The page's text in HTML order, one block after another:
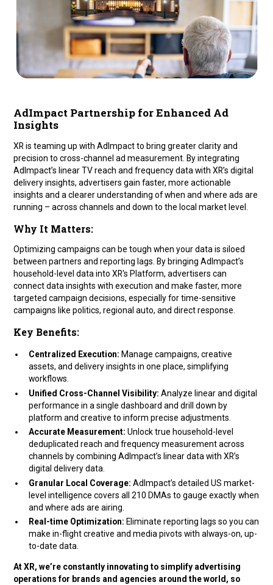
AdImpact Partnership for Enhanced Ad
Insights
XR is teaming up with AdImpact to bring greater clarity and
precision to cross-channel ad measurement. By integrating
AdImpact’s linear TV reach and frequency data with XR’s digital
delivery insights, advertisers gain faster, more actionable
insights and a clearer understanding of when and where ads are
running – across channels and down to the local market level.
Why It Matters:
Optimizing campaigns can be tough when your data is siloed
between partners and reporting lags. By bringing AdImpact’s
household-level data into XR's Platform, advertisers can
connect data insights with execution and make faster, more
targeted campaign decisions, especially for time-sensitive
campaigns like politics, regional auto, and direct response.
Key Benefits:
Centralized Execution: Manage campaigns, creative
assets, and delivery insights in one place, simplifying
workflows.
Unified Cross-Channel Visibility: Analyze linear and digital
performance in a single dashboard and drill down by
platform and creative to inform precise adjustments.
Accurate Measurement: Unlock true household-level
deduplicated reach and frequency measurement across
channels by combining AdImpact’s linear data with XR’s
digital delivery data.
Granular Local Coverage: AdImpact’s detailed US market-
level intelligence covers all 210 DMAs to gauge exactly when
and where ads are airing.
Real-time Optimization: Eliminate reporting lags so you can
make in-flight creative and media pivots with always-on, up-
to-date data.
At XR, we’re constantly innovating to simplify advertising
operations for brands and agencies around the world, so